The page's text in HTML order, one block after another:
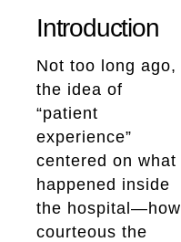
Introduction
Not too long ago,
the idea of
“patient
experience”
centered on what
happened inside
the hospital—how
courteous the